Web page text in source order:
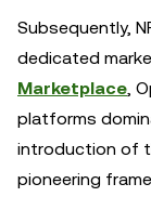
Subsequently,
dedicated
Marketplace ,
platforms
introduction of
pioneering